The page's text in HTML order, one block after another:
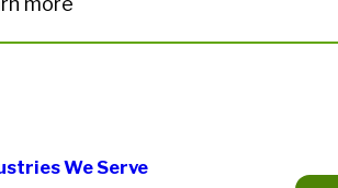
We Serve